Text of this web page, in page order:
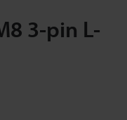
3-pin L-